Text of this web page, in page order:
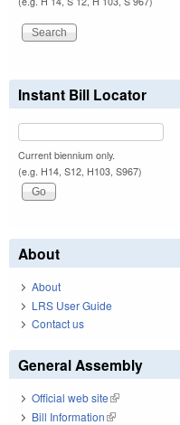
Instant Bill Locator
Current biennium only.
(e.g. H14, S12, H103, S967)
About
About
LRS User Guide
Contact us
General Assembly
Official web site(link is external)
Bill Information(link is external)